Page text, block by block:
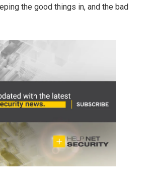
the good things in, and the bad